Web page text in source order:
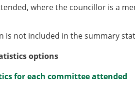
where the councillor is a
is not included in the summary
options
for each committee attended